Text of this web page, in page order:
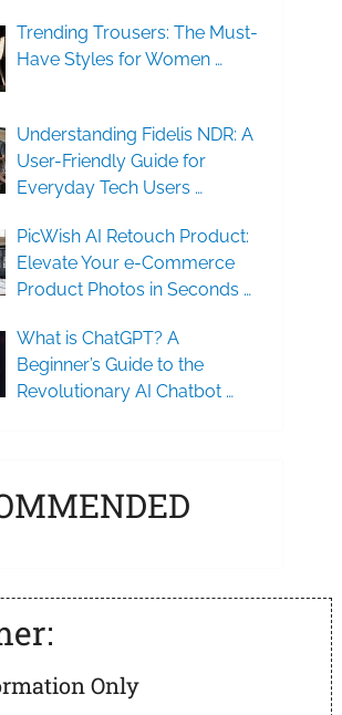
Trending Trousers: The Must-
Have Styles for Women …
Understanding Fidelis NDR: A
User-Friendly Guide for
Everyday Tech Users …
PicWish AI Retouch Product:
Elevate Your e-Commerce
Product Photos in Seconds …
What is ChatGPT? A
Beginner’s Guide to the
Revolutionary AI Chatbot …
Only